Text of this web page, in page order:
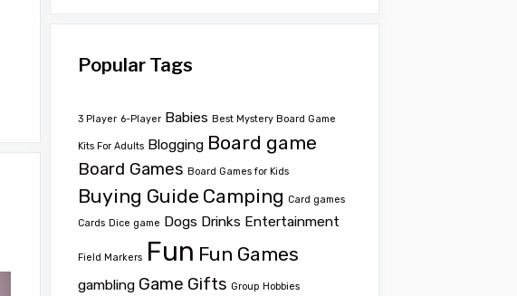
Popular Tags
3 Player 6-Player Babies Best Mystery Board Game
Kits For Adults Blogging Board game
Board Games Board Games for Kids
Buying Guide Camping Card games
Cards Dice game Dogs Drinks Entertainment
Field Markers Fun Fun Games
gambling Game Gifts Group Hobbies